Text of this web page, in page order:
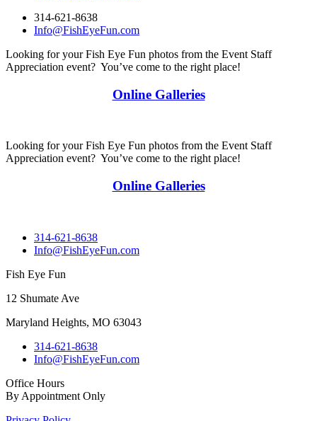
314-621-8638
Info@FishEyeFun.com
Looking for your Fish Eye Fun photos from the Event Staff
Appreciation event? You’ve come to the right place!
Online Galleries
Looking for your Fish Eye Fun photos from the Event Staff
Appreciation event? You’ve come to the right place!
Online Galleries
314-621-8638
Info@FishEyeFun.com
Fish Eye Fun
12 Shumate Ave
Maryland Heights, MO 63043
314-621-8638
Info@FishEyeFun.com
Office Hours
By Appointment Only